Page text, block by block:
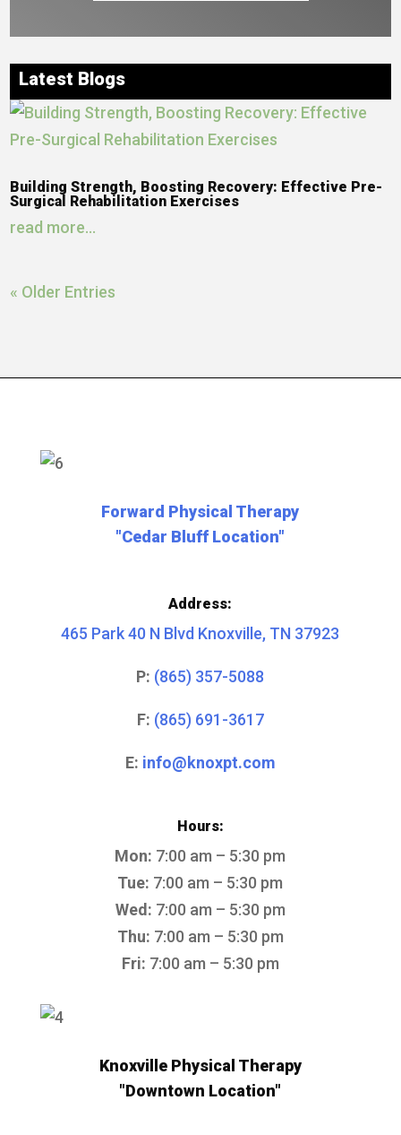
Latest Blogs
Building Strength, Boosting Recovery: Effective Pre-
Surgical Rehabilitation Exercises
read more...
« Older Entries
Forward Physical Therapy
"Cedar Bluff Location"
Address:
465 Park 40 N Blvd Knoxville, TN 37923
P: (865) 357-5088
F: (865) 691-3617
E: info@knoxpt.com
Hours:
Mon: 7:00 am – 5:30 pm
Tue: 7:00 am – 5:30 pm
Wed: 7:00 am – 5:30 pm
Thu: 7:00 am – 5:30 pm
Fri: 7:00 am – 5:30 pm
Knoxville Physical Therapy
"Downtown Location"